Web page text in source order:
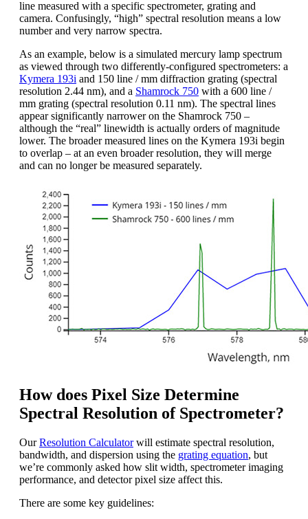
line measured with a specific spectrometer, grating and
camera. Confusingly, “high” spectral resolution means a low
number and very narrow spectra.
As an example, below is a simulated mercury lamp spectrum
as viewed through two differently-configured spectrometers: a
Kymera 193i and 150 line / mm diffraction grating (spectral
resolution 2.44 nm), and a Shamrock 750 with a 600 line /
mm grating (spectral resolution 0.11 nm). The spectral lines
appear significantly narrower on the Shamrock 750 –
although the “real” linewidth is actually orders of magnitude
lower. The broader measured lines on the Kymera 193i begin
to overlap – at an even broader resolution, they will merge
and can no longer be measured separately.
How does Pixel Size Determine
Spectral Resolution of Spectrometer?
OurResolution Calculatorwill estimate spectral resolution,
bandwidth, and dispersion using the grating equation, but
we’re commonly asked how slit width, spectrometer imaging
performance, and detector pixel size affect this.
There are some key guidelines: